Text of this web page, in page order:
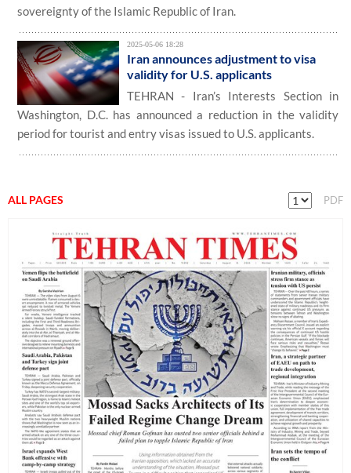
sovereignty of the Islamic Republic of Iran.
2025-05-06 18:28
Iran announces adjustment to visa
validity for U.S. applicants
TEHRAN - Iran’s Interests Section in
Washington, D.C. has announced a reduction in the validity
period for tourist and entry visas issued to U.S. applicants.
ALL PAGES PDF